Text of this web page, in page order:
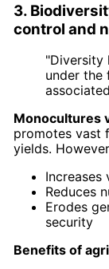
3.
control and
"Diversity
under the
Monocultures
promotes vast
yields.
Increases
Reduces
Erodes
security
Benefits of